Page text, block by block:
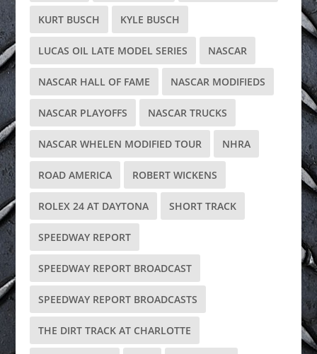
KURT BUSCH KYLE BUSCH
LUCAS OIL LATE MODEL SERIES NASCAR
NASCAR HALL OF FAME NASCAR MODIFIEDS
NASCAR PLAYOFFS NASCAR TRUCKS
NASCAR WHELEN MODIFIED TOUR NHRA
ROAD AMERICA ROBERT WICKENS
ROLEX 24 AT DAYTONA SHORT TRACK
SPEEDWAY REPORT
SPEEDWAY REPORT BROADCAST
SPEEDWAY REPORT BROADCASTS
THE DIRT TRACK AT CHARLOTTE